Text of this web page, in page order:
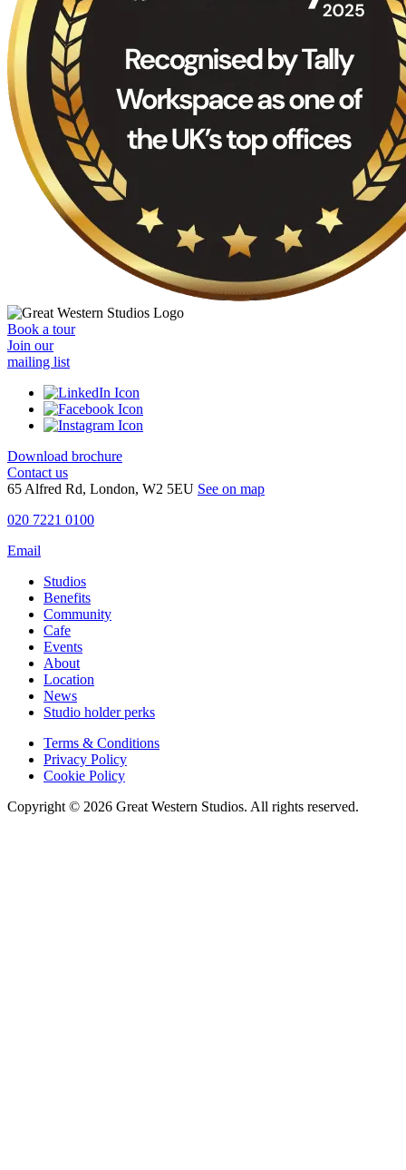
Book a tour
Join our
mailing list
Download brochure
Contact us
65 Alfred Rd, London, W2 5EU See on map
020 7221 0100
Email
Studios
Benefits
Community
Cafe
Events
About
Location
News
Studio holder perks
Terms & Conditions
Privacy Policy
Cookie Policy
Copyright © 2026 Great Western Studios. All rights reserved.